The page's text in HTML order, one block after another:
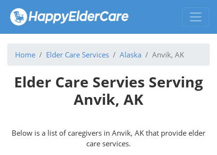
Home Elder Care Services Alaska Anvik, AK
Elder Care Servies Serving
Anvik, AK
Below is a list of caregivers in Anvik, AK that provide elder
care services.